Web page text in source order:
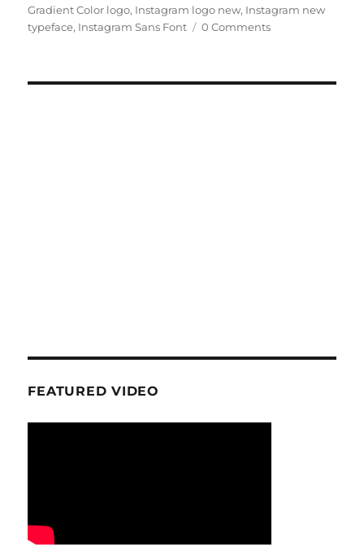
on
Gradient Color logo, Instagram logo new, Instagram new
typeface, Instagram Sans Font 0 Comments
FEATURED VIDEO